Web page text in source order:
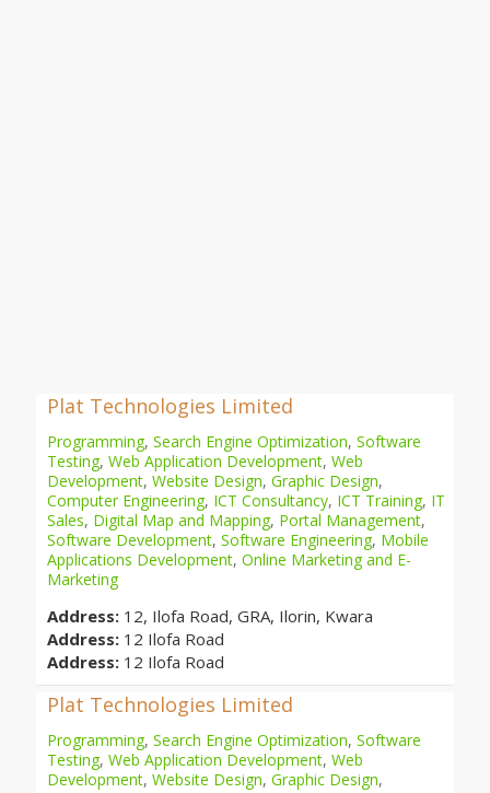
Plat Technologies Limited
Programming, Search Engine Optimization, Software
Testing, Web Application Development, Web
Development, Website Design, Graphic Design,
Computer Engineering, ICT Consultancy, ICT Training, IT
Sales, Digital Map and Mapping, Portal Management,
Software Development, Software Engineering, Mobile
Applications Development, Online Marketing and E-
Marketing
Address: 12, Ilofa Road, GRA, Ilorin, Kwara
Address: 12 Ilofa Road
Address: 12 Ilofa Road
Plat Technologies Limited
Programming, Search Engine Optimization, Software
Testing, Web Application Development, Web
Development, Website Design, Graphic Design,